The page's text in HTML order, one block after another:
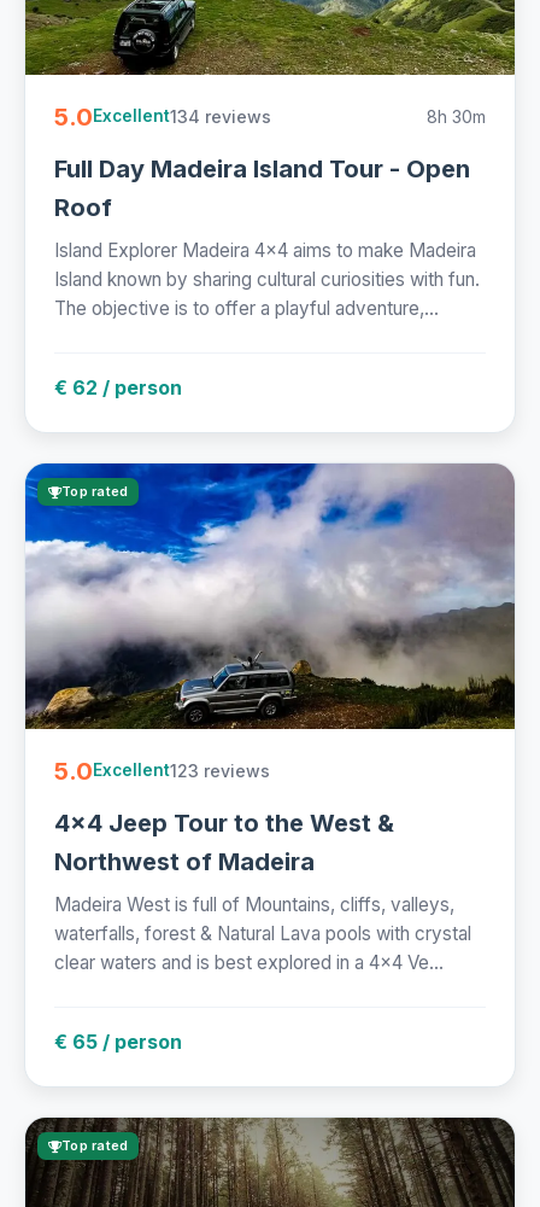
5.0Excellent134 reviews 8h 30m
Full Day Madeira Island Tour - Open
Roof
Island Explorer Madeira 4x4 aims to make Madeira
Island known by sharing cultural curiosities with fun.
The objective is to offer a playful adventure,...
€ 62 / person
Top rated
5.0Excellent123 reviews
4x4 Jeep Tour to the West &
Northwest of Madeira
Madeira West is full of Mountains, cliffs, valleys,
waterfalls, forest & Natural Lava pools with crystal
clear waters and is best explored in a 4x4 Ve...
€ 65 / person
Top rated